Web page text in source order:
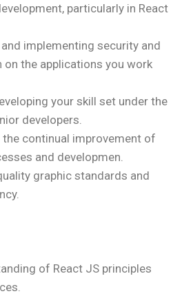
particularly in React
implementing security and
the applications you work
your skill set under the
developers.
continual improvement of
and developmen.
graphic standards and
of React JS principles